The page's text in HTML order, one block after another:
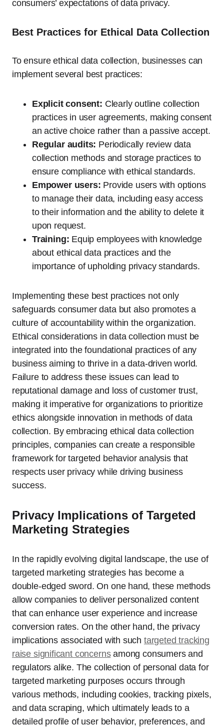
consumers’ expectations of data privacy.
Best Practices for Ethical Data Collection
To ensure ethical data collection, businesses can
implement several best practices:
Explicit consent: Clearly outline collection
practices in user agreements, making consent
an active choice rather than a passive accept.
Regular audits: Periodically review data
collection methods and storage practices to
ensure compliance with ethical standards.
Empower users: Provide users with options
to manage their data, including easy access
to their information and the ability to delete it
upon request.
Training: Equip employees with knowledge
about ethical data practices and the
importance of upholding privacy standards.
Implementing these best practices not only
safeguards consumer data but also promotes a
culture of accountability within the organization.
Ethical considerations in data collection must be
integrated into the foundational practices of any
business aiming to thrive in a data-driven world.
Failure to address these issues can lead to
reputational damage and loss of customer trust,
making it imperative for organizations to prioritize
ethics alongside innovation in methods of data
collection. By embracing ethical data collection
principles, companies can create a responsible
framework for targeted behavior analysis that
respects user privacy while driving business
success.
Privacy Implications of Targeted
Marketing Strategies
In the rapidly evolving digital landscape, the use of
targeted marketing strategies has become a
double-edged sword. On one hand, these methods
allow companies to deliver personalized content
that can enhance user experience and increase
conversion rates. On the other hand, the privacy
implications associated with such targeted tracking
raise significant concernsamong consumers and
regulators alike. The collection of personal data for
targeted marketing purposes occurs through
various methods, including cookies, tracking pixels,
and data scraping, which ultimately leads to a
detailed profile of user behavior, preferences, and